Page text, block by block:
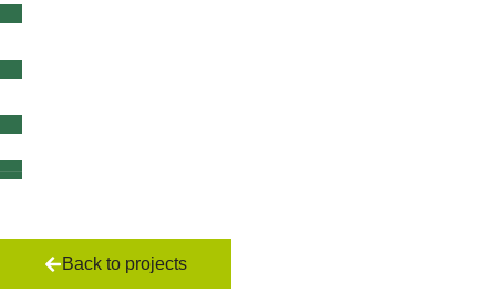
Back to projects